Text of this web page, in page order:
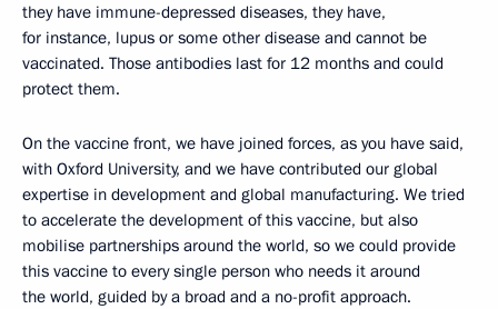
they have immune-depressed diseases, they have,
for instance, lupus or some other disease and cannot be
vaccinated. Those antibodies last for 12 months and could
protect them.
On the vaccine front, we have joined forces, as you have said,
with Oxford University, and we have contributed our global
expertise in development and global manufacturing. We tried
to accelerate the development of this vaccine, but also
mobilise partnerships around the world, so we could provide
this vaccine to every single person who needs it around
the world, guided by a broad and a no-profit approach.